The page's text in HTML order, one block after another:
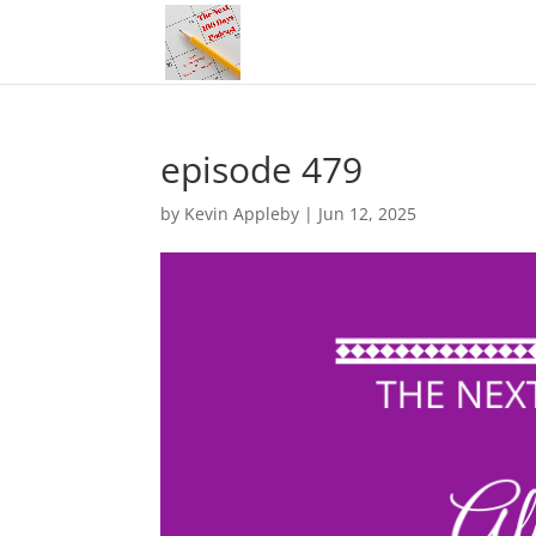
episode 479
by Kevin Appleby | Jun 12, 2025